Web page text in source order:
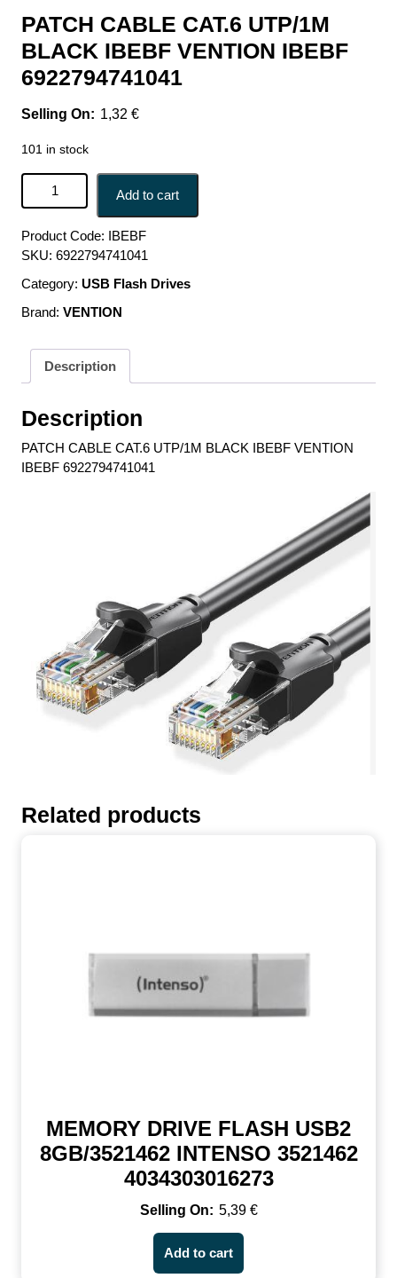
PATCH CABLE CAT.6 UTP/1M
BLACK IBEBF VENTION IBEBF
6922794741041
1,32 €
101 in stock
PATCH CABLE CAT.6 UTP/1M BLACK IBEBF VENTION
IBEBF 6922794741041 quantity
Add to cart
Product Code: IBEBF
SKU: 6922794741041
Category: USB Flash Drives
Brand: VENTION
Description
Description
PATCH CABLE CAT.6 UTP/1M BLACK IBEBF VENTION
IBEBF 6922794741041
Related products
MEMORY DRIVE FLASH USB2
8GB/3521462 INTENSO 3521462
4034303016273
5,39 €
Add to cart